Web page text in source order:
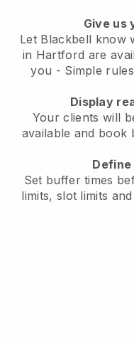
Give us
Let Blackbell know
in Hartford are
you - Simple
Display
Your clients will
available and book
Set buffer times
limits, slot limits